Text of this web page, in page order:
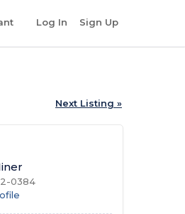
Log In Sign Up
Next Listing »
0384